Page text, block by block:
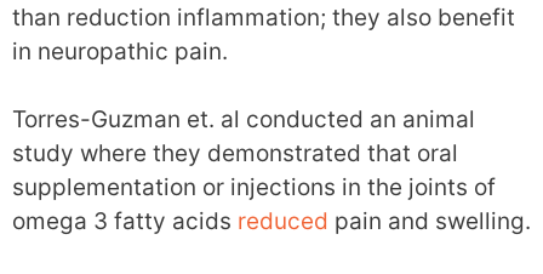
than reduction inflammation; they also benefit
in neuropathic pain.
Torres-Guzman et. al conducted an animal
study where they demonstrated that oral
supplementation or injections in the joints of
omega 3 fatty acids reduced pain and swelling.